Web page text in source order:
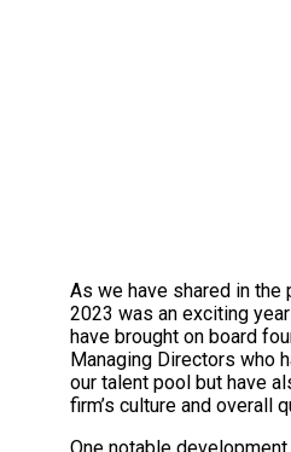
As we have shared in the
2023 was an exciting
have brought on board
Managing Directors who
our talent pool but have
firm’s culture and overall